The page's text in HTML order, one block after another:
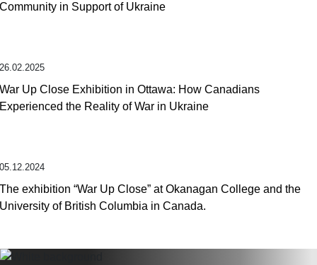
Community in Support of Ukraine
26.02.2025
War Up Close Exhibition in Ottawa: How Canadians
Experienced the Reality of War in Ukraine
05.12.2024
The exhibition “War Up Close” at Okanagan College and the
University of British Columbia in Canada.